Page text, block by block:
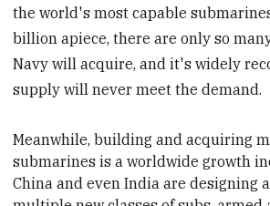
the world's most capable
billion apiece, there are only so
Navy will acquire, and it's widely
supply will never meet the demand.
Meanwhile, building and acquiring
submarines is a worldwide growth
China and even India are designing